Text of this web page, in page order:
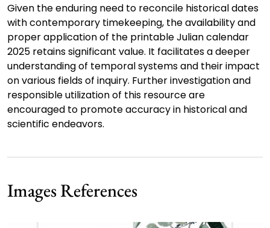
Given the enduring need to reconcile historical dates
with contemporary timekeeping, the availability and
proper application of the printable Julian calendar
2025 retains significant value. It facilitates a deeper
understanding of temporal systems and their impact
on various fields of inquiry. Further investigation and
responsible utilization of this resource are
encouraged to promote accuracy in historical and
scientific endeavors.
Images References